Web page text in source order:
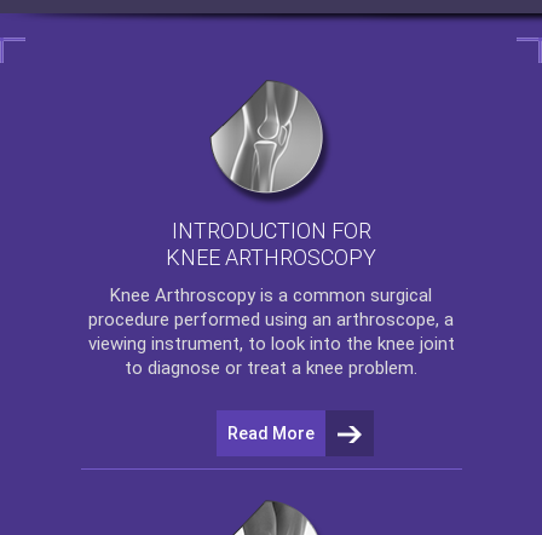
INTRODUCTION FOR
KNEE ARTHROSCOPY
Knee Arthroscopy is a common surgical
procedure performed using an arthroscope, a
viewing instrument, to look into the knee joint
to diagnose or treat a knee problem.
Read More